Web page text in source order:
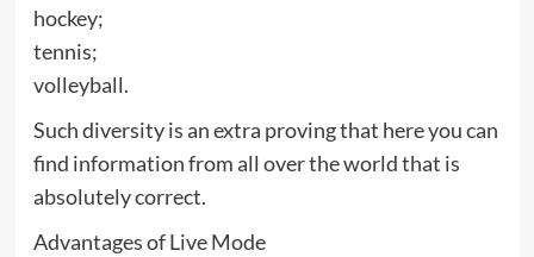
hockey;
tennis;
volleyball.
Such diversity is an extra proving that here you can
find information from all over the world that is
absolutely correct.
Advantages of Live Mode